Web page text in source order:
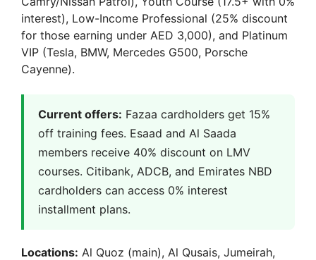
interest), Low-Income Professional (25% discount
for those earning under AED 3,000), and Platinum
VIP (Tesla, BMW, Mercedes G500, Porsche
Cayenne).
Current offers: Fazaa cardholders get 15%
off training fees. Esaad and Al Saada
members receive 40% discount on LMV
courses. Citibank, ADCB, and Emirates NBD
cardholders can access 0% interest
installment plans.
Locations: Al Quoz (main), Al Qusais, Jumeirah,